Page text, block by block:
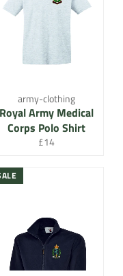
army-clothing
Royal Army Medical
Corps Polo Shirt
Regular
£14